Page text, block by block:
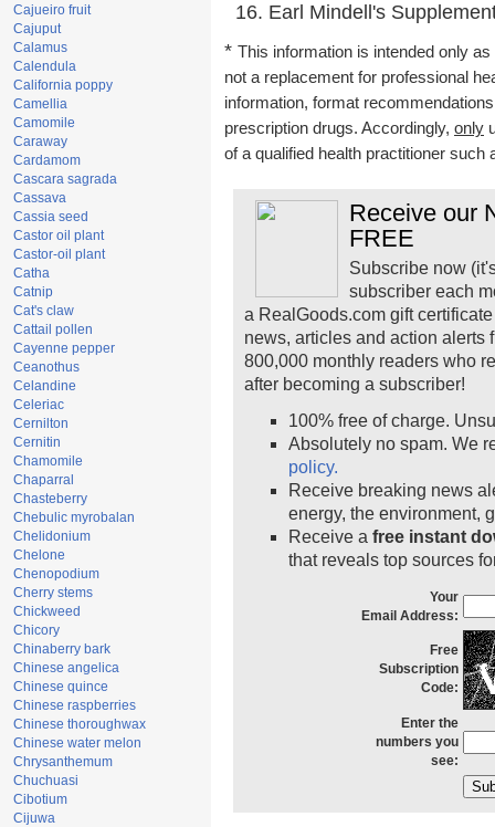
Cajueiro fruit
Cajuput
Calamus
Calendula
California poppy
Camellia
Camomile
Caraway
Cardamom
Cascara sagrada
Cassava
Cassia seed
Castor oil plant
Castor-oil plant
Catha
Catnip
Cat's claw
Cattail pollen
Cayenne pepper
Ceanothus
Celandine
Celeriac
Cernilton
Cernitin
Chamomile
Chaparral
Chasteberry
Chebulic myrobalan
Chelidonium
Chelone
Chenopodium
Cherry stems
Chickweed
Chicory
Chinaberry bark
Chinese angelica
Chinese quince
Chinese raspberries
Chinese thoroughwax
Chinese water melon
Chrysanthemum
Chuchuasi
Cibotium
Cijuwa
Earl Mindell's
* This information is intended only
not a replacement for professional
information, format
prescription drugs. Accordingly, only
of a qualified health practitioner such
Receive our
FREE
Subscribe now
subscriber each
a RealGoods.com gift
news, articles and action alerts
800,000 monthly readers who
after becoming a subscriber!
100% free of charge.
Absolutely no spam. We
policy.
Receive breaking news
energy, the environment,
Receive a free instant
that reveals top sources
Your
Email Address:
Free
Subscription
Code:
Enter the
numbers you
see: